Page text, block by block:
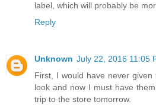
label, which will probably be
Reply
Unknown July 22, 2016 11:05
First, I would have never
look and now I must have
trip to the store tomorrow.